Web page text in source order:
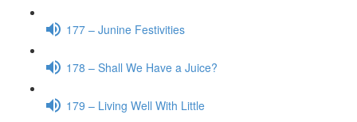
177 – Junine Festivities
178 – Shall We Have a Juice?
179 – Living Well With Little